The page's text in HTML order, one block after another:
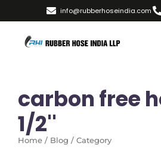
info@rubberhoseindia.com
carbon free
1/2''
Home / Blog / Category